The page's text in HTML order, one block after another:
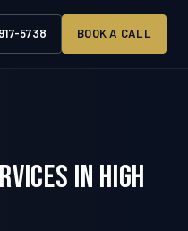
5738 BOOK A CALL
in High